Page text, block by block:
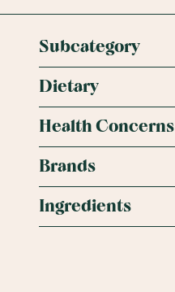
Subcategory
Dietary
Health Concerns
Brands
Ingredients